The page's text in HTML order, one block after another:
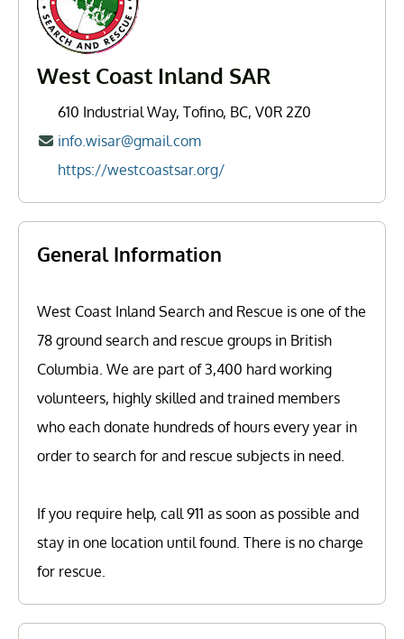
West Coast Inland SAR
610 Industrial Way, Tofino, BC, V0R 2Z0
info.wisar@gmail.com
https://westcoastsar.org/
General Information
West Coast Inland Search and Rescue is one of the
78 ground search and rescue groups in British
Columbia. We are part of 3,400 hard working
volunteers, highly skilled and trained members
who each donate hundreds of hours every year in
order to search for and rescue subjects in need.
If you require help, call 911 as soon as possible and
stay in one location until found. There is no charge
for rescue.